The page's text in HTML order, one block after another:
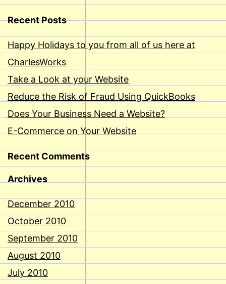
Recent Posts
Happy Holidays to you from all of us here at
CharlesWorks
Take a Look at your Website
Reduce the Risk of Fraud Using QuickBooks
Does Your Business Need a Website?
E-Commerce on Your Website
Recent Comments
Archives
December 2010
October 2010
September 2010
August 2010
July 2010